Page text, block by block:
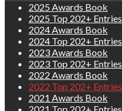
2025 Awards Book
2025 Top 202+ Entries
2024 Awards Book
2024 Top 202+ Entries
2023 Awards Book
2023 Top 202+ Entries
2022 Awards Book
2022 Top 202+ Entries
2021 Awards Book
2021 Top 202+ Entries